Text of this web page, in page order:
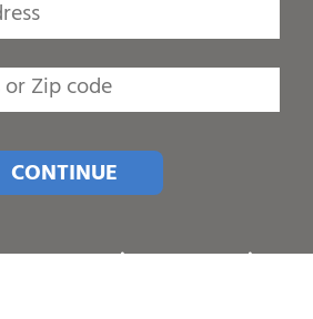
CONTINUE
service representatives